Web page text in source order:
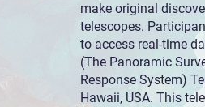
make original
telescopes.
to access real-time
(The Panoramic
Response System)
Hawaii, USA. This